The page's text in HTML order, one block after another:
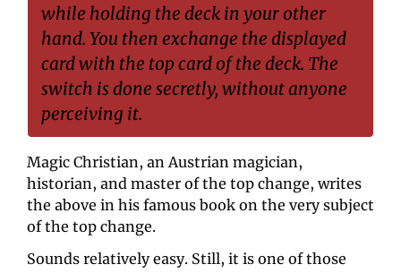
while holding the deck in your other
hand. You then exchange the displayed
card with the top card of the deck. The
switch is done secretly, without anyone
perceiving it.
Magic Christian, an Austrian magician,
historian, and master of the top change, writes
the above in his famous book on the very subject
of the top change.
Sounds relatively easy. Still, it is one of those